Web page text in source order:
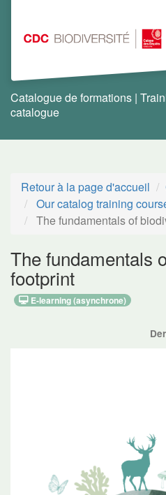
Catalogue de formations |
catalogue
Retour à la page d'accueil
Our catalog training
The fundamentals of
The fundamentals
footprint
E-learning (asynchrone)